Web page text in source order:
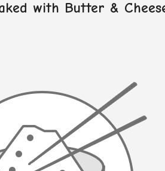
with Butter &